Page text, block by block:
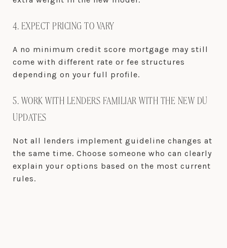
4. EXPECT PRICING TO VARY
A no minimum credit score mortgage may still
come with different rate or fee structures
depending on your full profile.
5. WORK WITH LENDERS FAMILIAR WITH THE NEW DU
UPDATES
Not all lenders implement guideline changes at
the same time. Choose someone who can clearly
explain your options based on the most current
rules.